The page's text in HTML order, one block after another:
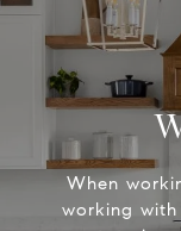
When
working with